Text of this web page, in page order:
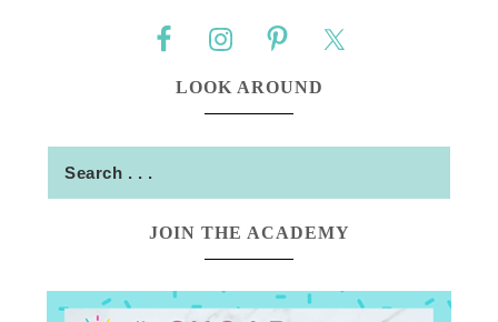
LOOK AROUND
JOIN THE ACADEMY